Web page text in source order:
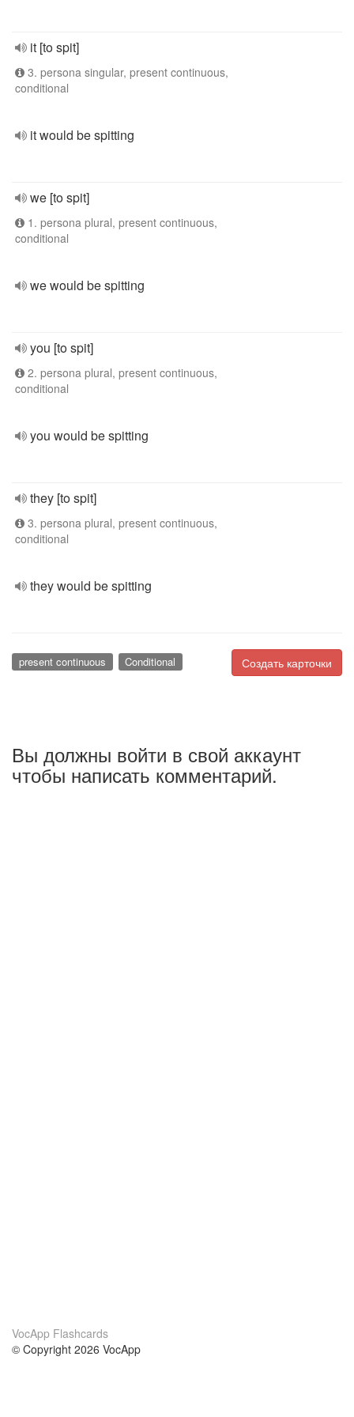
it [to spit]
3. persona singular, present continuous,
conditional
it would be spitting
we [to spit]
1. persona plural, present continuous,
conditional
we would be spitting
you [to spit]
2. persona plural, present continuous,
conditional
you would be spitting
they [to spit]
3. persona plural, present continuous,
conditional
they would be spitting
Создать карточки
present continuous Conditional
Вы должны войти в свой аккаунт
чтобы написать комментарий.
VocApp Flashcards
© Copyright 2026 VocApp